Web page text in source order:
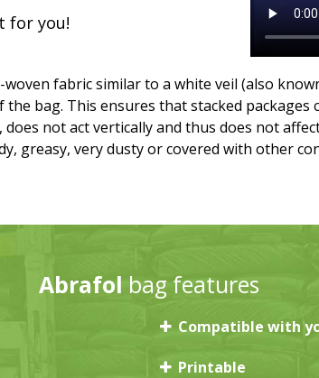
for you!
fabric similar to a white veil (also
bag. This ensures that stacked
not act vertically and thus does not
greasy, very dusty or covered with other
Abrafol bag features
Compatible with
Printable